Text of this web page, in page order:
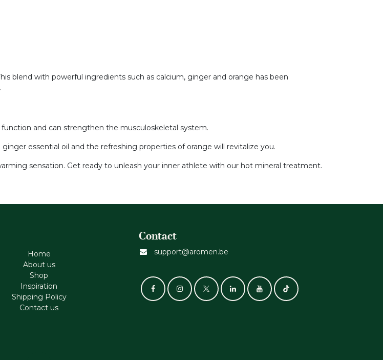
blend with powerful ingredients such as calcium, ginger and orange has been
and can strengthen the musculoskeletal system.
essential oil and the refreshing properties of orange will revitalize you.
sensation. Get ready to unleash your inner athlete with our hot mineral treatment.
Home
About us
Shop
Inspiration
Shipping Policy
Contact us
Contact
support@aromen.be